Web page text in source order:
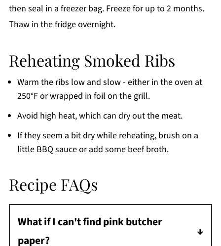
then seal in a freezer bag. Freeze for up to 2 months.
Thaw in the fridge overnight.
Reheating Smoked Ribs
Warm the ribs low and slow - either in the oven at
250°F or wrapped in foil on the grill.
Avoid high heat, which can dry out the meat.
If they seem a bit dry while reheating, brush on a
little BBQ sauce or add some beef broth.
Recipe FAQs
What if I can't find pink butcher
paper?